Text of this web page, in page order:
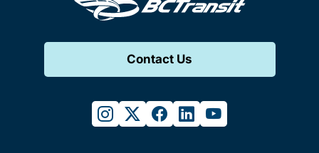
Contact Us
instagram
twitterfacebook
linkedinyoutube